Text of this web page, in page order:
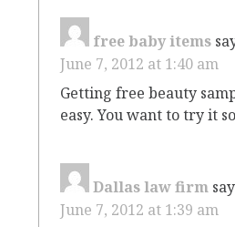
free baby items
June 7, 2012 at 1:40 am
Getting free beauty
easy. You want to try it
Dallas law firm
June 7, 2012 at 1:39 am